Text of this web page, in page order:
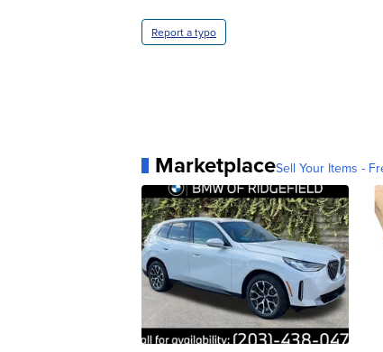
Report a typo
MarketplaceSell Your Items -